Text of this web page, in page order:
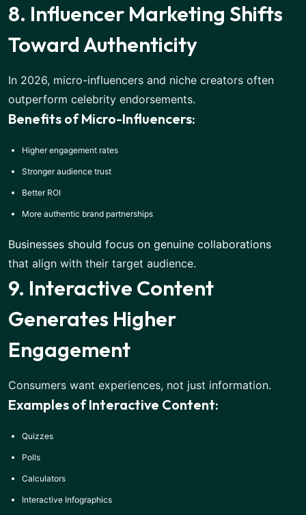
8. Influencer Marketing Shifts
Toward Authenticity
In 2026, micro-influencers and niche creators often
outperform celebrity endorsements.
Benefits of Micro-Influencers:
Higher engagement rates
Stronger audience trust
Better ROI
More authentic brand partnerships
Businesses should focus on genuine collaborations
that align with their target audience.
9. Interactive Content
Generates Higher
Engagement
Consumers want experiences, not just information.
Examples of Interactive Content:
Quizzes
Polls
Calculators
Interactive Infographics